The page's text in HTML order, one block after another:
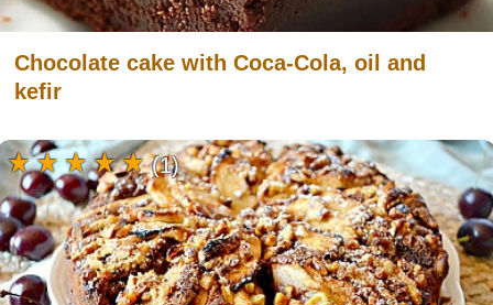
Chocolate cake with Coca-Cola, oil and
kefir
(1)